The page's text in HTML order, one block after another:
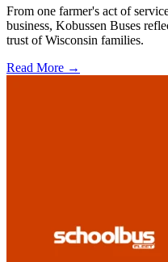
From one farmer's act of
business, Kobussen Buses
trust of Wisconsin families.
Read More →